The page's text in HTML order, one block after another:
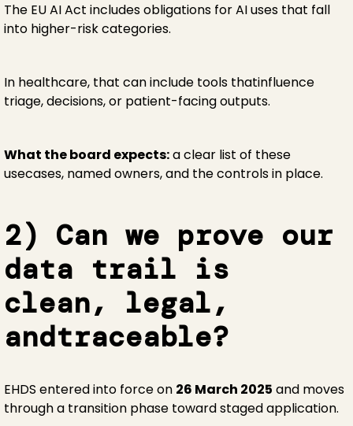
The EU AI Act includes obligations for AI uses that fall
into higher-risk categories.
In healthcare, that can include tools thatinfluence
triage, decisions, or patient-facing outputs.
What the board expects:a clear list of these
usecases, named owners, and the controls in place.
2) Can we prove our
data trail is
clean, legal,
andtraceable?
EHDS entered into force on 26 March 2025 and moves
through a transition phase toward staged application.